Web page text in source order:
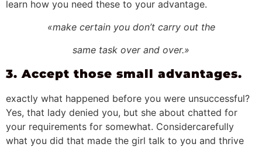
learn how you need these to your advantage.
«make certain you don’t carry out the
same task over and over.»
3. Accept those small advantages.
exactly what happened before you were unsuccessful?
Yes, that lady denied you, but she about chatted for
your requirements for somewhat. Considercarefully
what you did that made the girl talk to you and thrive